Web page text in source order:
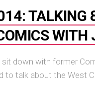
TALKING
WITH
sit down with former
to talk about the West